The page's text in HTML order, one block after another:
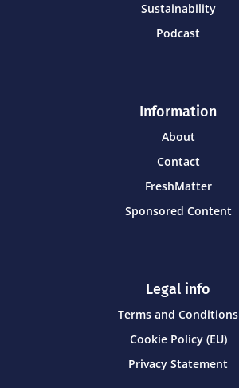
Sustainability
Podcast
Information
About
Contact
FreshMatter
Sponsored Content
Legal info
Terms and Conditions
Cookie Policy (EU)
Privacy Statement